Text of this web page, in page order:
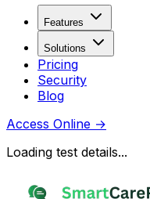
Features
Solutions
Pricing
Security
Blog
Access Online →
Loading test details...